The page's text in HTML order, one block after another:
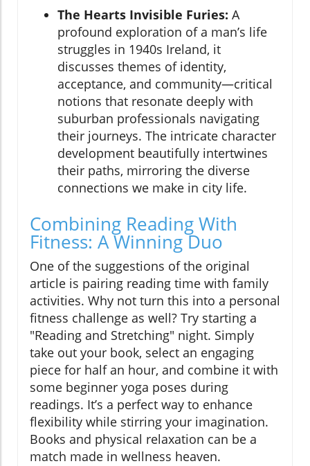
The Hearts Invisible Furies: A
profound exploration of a man’s life
struggles in 1940s Ireland, it
discusses themes of identity,
acceptance, and community—critical
notions that resonate deeply with
suburban professionals navigating
their journeys. The intricate character
development beautifully intertwines
their paths, mirroring the diverse
connections we make in city life.
Combining Reading With
Fitness: A Winning Duo
One of the suggestions of the original
article is pairing reading time with family
activities. Why not turn this into a personal
fitness challenge as well? Try starting a
"Reading and Stretching" night. Simply
take out your book, select an engaging
piece for half an hour, and combine it with
some beginner yoga poses during
readings. It’s a perfect way to enhance
flexibility while stirring your imagination.
Books and physical relaxation can be a
match made in wellness heaven.